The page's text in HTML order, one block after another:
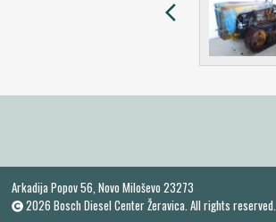
arrow_back_ios
Landinetta 20 CV
Arkadija Popov 56, Novo Miloševo 23273
2026 Bosch Diesel Center Žeravica. All rights reserved.